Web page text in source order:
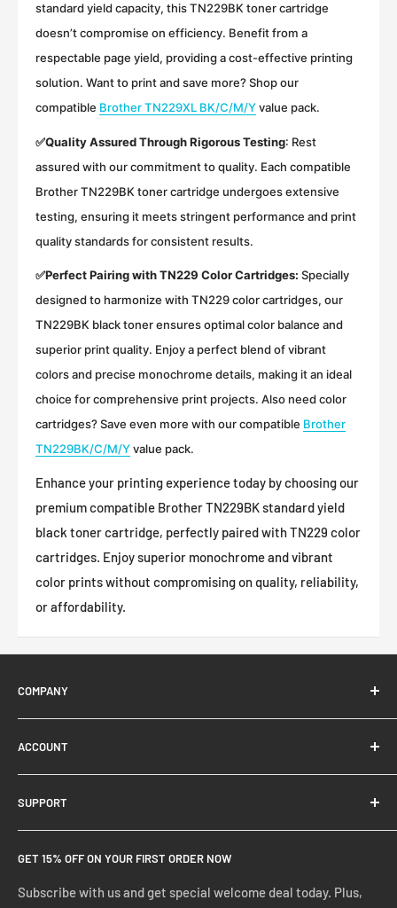
standard yield capacity, this TN229BK toner cartridge
doesn’t compromise on efficiency. Benefit from a
respectable page yield, providing a cost-effective printing
solution. Want to print and save more? Shop our
compatible Brother TN229XL BK/C/M/Yvalue pack.
✅Quality Assured Through Rigorous Testing: Rest
assured with our commitment to quality. Each compatible
Brother TN229BK toner cartridge undergoes extensive
testing, ensuring it meets stringent performance and print
quality standards for consistent results.
✅Perfect Pairing with TN229 Color Cartridges: Specially
designed to harmonize with TN229 color cartridges, our
TN229BK black toner ensures optimal color balance and
superior print quality. Enjoy a perfect blend of vibrant
colors and precise monochrome details, making it an ideal
choice for comprehensive print projects. Also need color
cartridges? Save even more with our compatible Brother
TN229BK/C/M/Yvalue pack.
Enhance your printing experience today by choosing our
premium compatible Brother TN229BK standard yield
black toner cartridge, perfectly paired with TN229 color
cartridges. Enjoy superior monochrome and vibrant
color prints without compromising on quality, reliability,
or affordability.
COMPANY
About Us
Contact Us
Ready Blog
Google Reviews
ACCOUNT
Quick Reorder
Shopping Cart
Create Account
Manage Account
Track Your Order
SUPPORT
FAQs
Privacy Policy
Shipping Policy
GET 15% OFF ON YOUR FIRST ORDER NOW
Subscribe with us and get special welcome deal today. Plus,